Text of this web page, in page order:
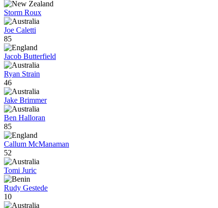
Storm Roux
Joe Caletti
85
Jacob Butterfield
Ryan Strain
46
Jake Brimmer
Ben Halloran
85
Callum McManaman
52
Tomi Juric
Rudy Gestede
10